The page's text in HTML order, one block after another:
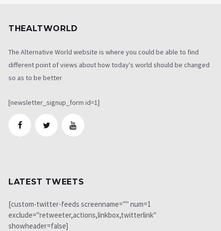
THEALTWORLD
The Alternative World website is where you could be able to find
different point of views about how today's world should be changed
so as to be better
[newsletter_signup_form id=1]
LATEST TWEETS
[custom-twitter-feeds screenname="" num=1
exclude="retweeter,actions,linkbox,twitterlink"
showheader=false]